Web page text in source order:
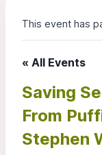
This event has
« All Events
Saving
From
Stephen